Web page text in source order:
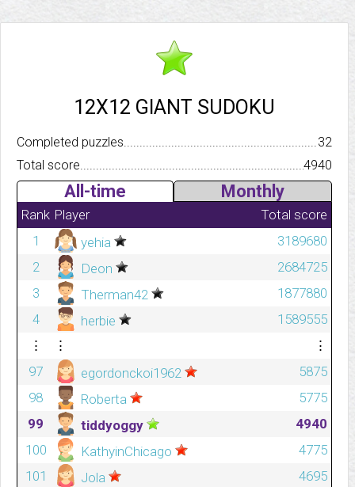
12X12 GIANT SUDOKU
Completed
32
Total score.................................................................................
4940
All-time Monthly
Rank Player
Total score
1
yehia
3189680
2
Deon
2684725
3
Therman42
1877880
4
herbie
1589555
⋮
⋮
⋮
97
egordonckoi1962
5875
98
Roberta
5775
99
tiddyoggy
4940
100
KathyinChicago
4775
101
Jola 4695